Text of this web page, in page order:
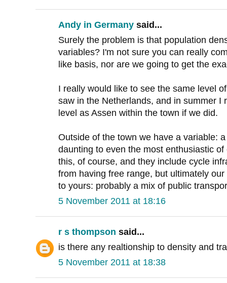
Andy in Germany said...
Surely the problem is that population
variables? I'm not sure you can really
like basis, nor are we going to get the
I really would like to see the same level
saw in the Netherlands, and in summer I
level as Assen within the town if we did.
Outside of the town we have a variable:
daunting to even the most enthusiastic
this, of course, and they include cycle
from having free range, but ultimately
to yours: probably a mix of public
5 November 2011 at 18:16
r s thompson said...
is there any realtionship to density and
5 November 2011 at 18:38